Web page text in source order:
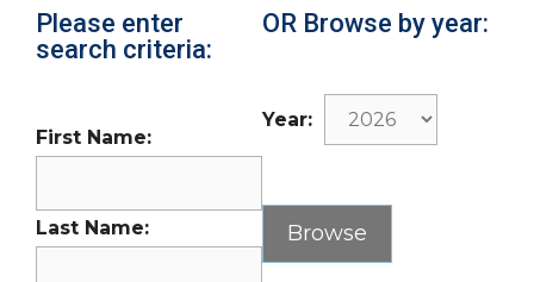
Please enter
search criteria:
First Name:
Last Name:
OR Browse by year:
Year: